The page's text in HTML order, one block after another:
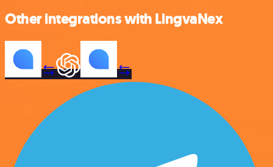
Other integrations with LingvaNex